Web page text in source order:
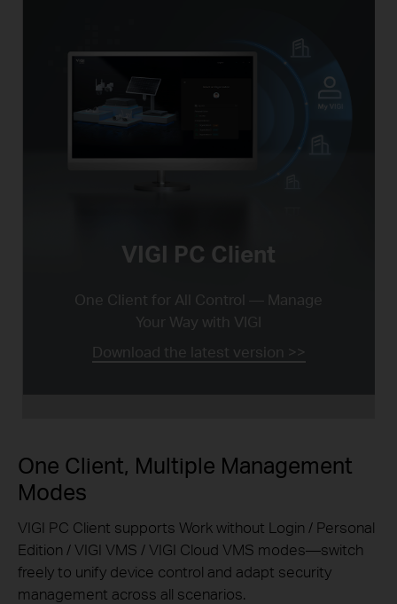
VIGI PC Client
One Client for All Control — Manage
Your Way with VIGI
Download the latest version >>
One Client, Multiple Management
Modes
VIGI PC Client supports Work without Login / Personal
Edition / VIGI VMS / VIGI Cloud VMS modes—switch
freely to unify device control and adapt security
management across all scenarios.